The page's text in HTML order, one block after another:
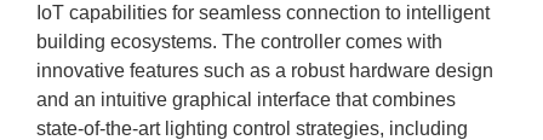
IoT capabilities for seamless connection to intelligent
building ecosystems. The controller comes with
innovative features such as a robust hardware design
and an intuitive graphical interface that combines
state-of-the-art lighting control strategies, including